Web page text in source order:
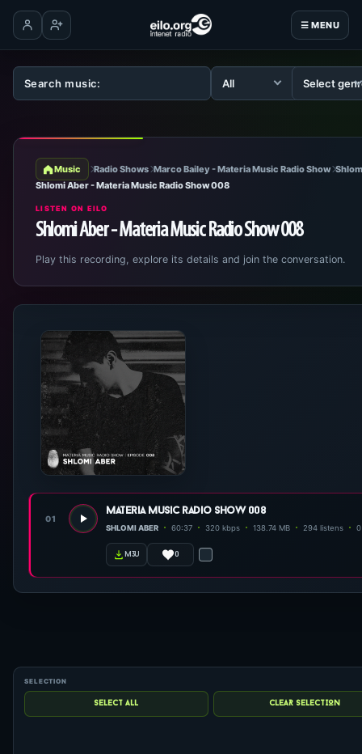
☰ MENU
Log inCreate account
Music Radio Shows Marco Bailey - Materia Music Radio Show
Shlomi Aber - Materia Music Radio Show 008
LISTEN ON EILO
Shlomi Aber - Materia Music Radio Show 008
Play this recording, explore its details and join the conversation.
01
materia music radio show 008
SHLOMI ABER 60:37 320 kbps 138.74 MB 294 listens
m3u 0